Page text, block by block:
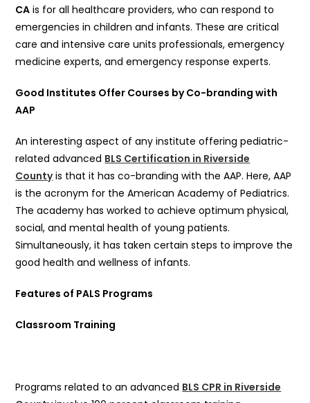
CA is for all healthcare providers, who can respond to
emergencies in children and infants. These are critical
care and intensive care units professionals, emergency
medicine experts, and emergency response experts.
Good Institutes Offer Courses by Co-branding with
AAP
An interesting aspect of any institute offering pediatric-
related advanced BLS Certification in Riverside
Countyis that it has co-branding with the AAP. Here, AAP
is the acronym for the American Academy of Pediatrics.
The academy has worked to achieve optimum physical,
social, and mental health of young patients.
Simultaneously, it has taken certain steps to improve the
good health and wellness of infants.
Features of PALS Programs
Classroom Training
Programs related to an advanced BLS CPR in Riverside